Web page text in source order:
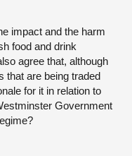
impact and the harm
food and drink
agree that, although
that are being traded
for it in relation to
Government